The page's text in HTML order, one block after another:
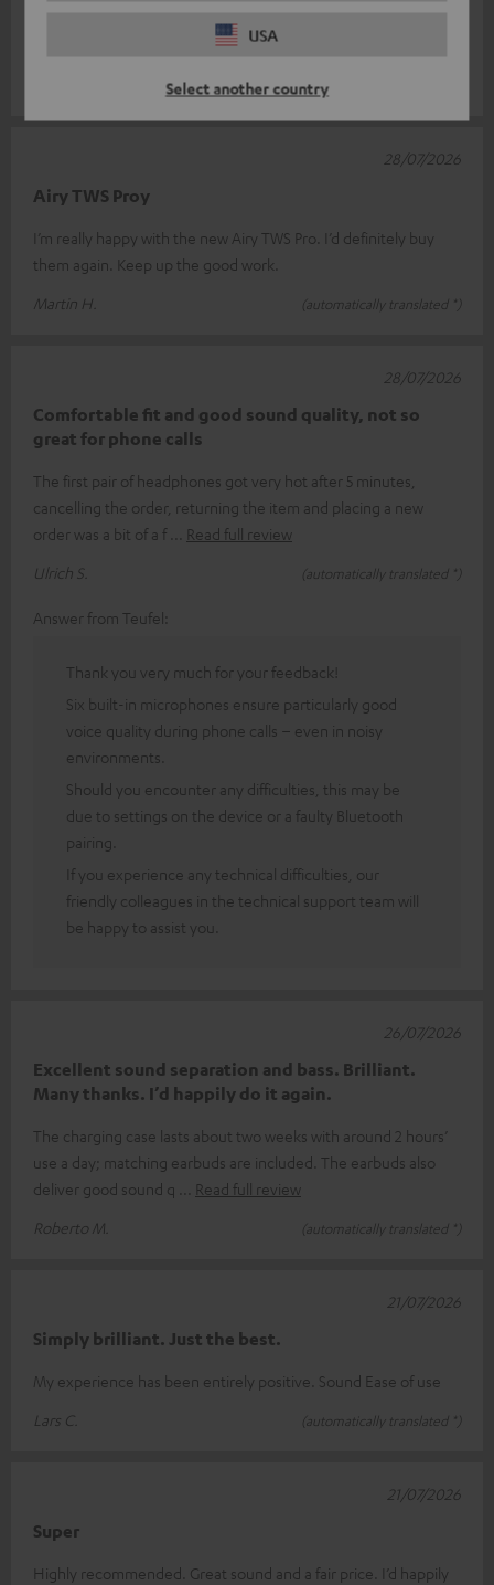
USA
Select another country(automatically translated *)
Airy TWS Proy
I’m really happy with the new Airy TWS Pro. I’d definitely buy
them again. Keep up the good work.
Martin H.
(automatically translated *)
28/07/2026
Comfortable fit and good sound quality, not so
great for phone calls
The first pair of headphones got very hot after 5 minutes,
cancelling the order, returning the item and placing a new
order was a bit of a f
Read full review
Ulrich S.
(automatically translated *)
28/07/2026
Answer from Teufel:
Thank you very much for your feedback!
Six built-in microphones ensure particularly good
voice quality during phone calls – even in noisy
environments.
Should you encounter any difficulties, this may be
due to settings on the device or a faulty Bluetooth
pairing.
If you experience any technical difficulties, our
friendly colleagues in the technical support team will
be happy to assist you.
Excellent sound separation and bass. Brilliant.
Many thanks. I’d happily do it again.
The charging case lasts about two weeks with around 2 hours’
use a day; matching earbuds are included. The earbuds also
deliver good sound q
Read full review
Roberto M.
(automatically translated *)
26/07/2026
Simply brilliant. Just the best.
My experience has been entirely positive. Sound Ease of use
Lars C.
(automatically translated *)
21/07/2026
Super
Highly recommended. Great sound and a fair price. I’d happily
21/07/2026